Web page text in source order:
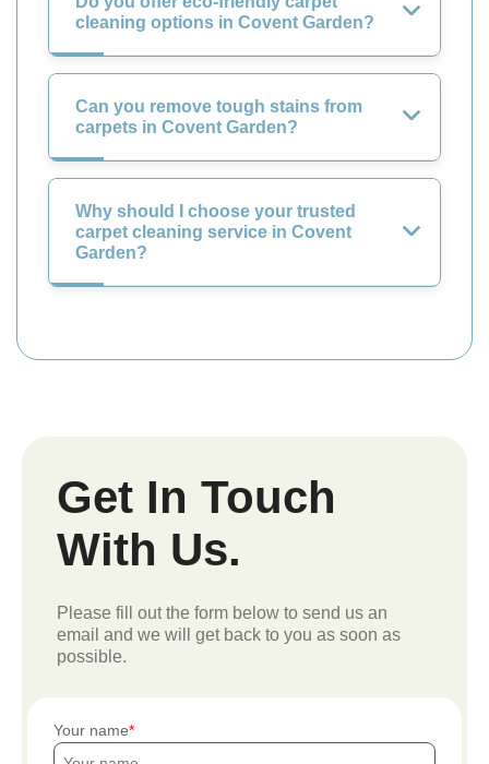
cleaning options in Covent Garden?
Can you remove tough stains from
carpets in Covent Garden?
Why should I choose your trusted
carpet cleaning service in Covent
Garden?
Get In Touch
With Us.
Please fill out the form below to send us an
email and we will get back to you as soon as
possible.
Your name